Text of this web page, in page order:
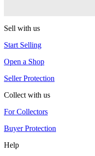
Sell with us
Start Selling
Open a Shop
Seller Protection
Collect with us
For Collectors
Buyer Protection
Help